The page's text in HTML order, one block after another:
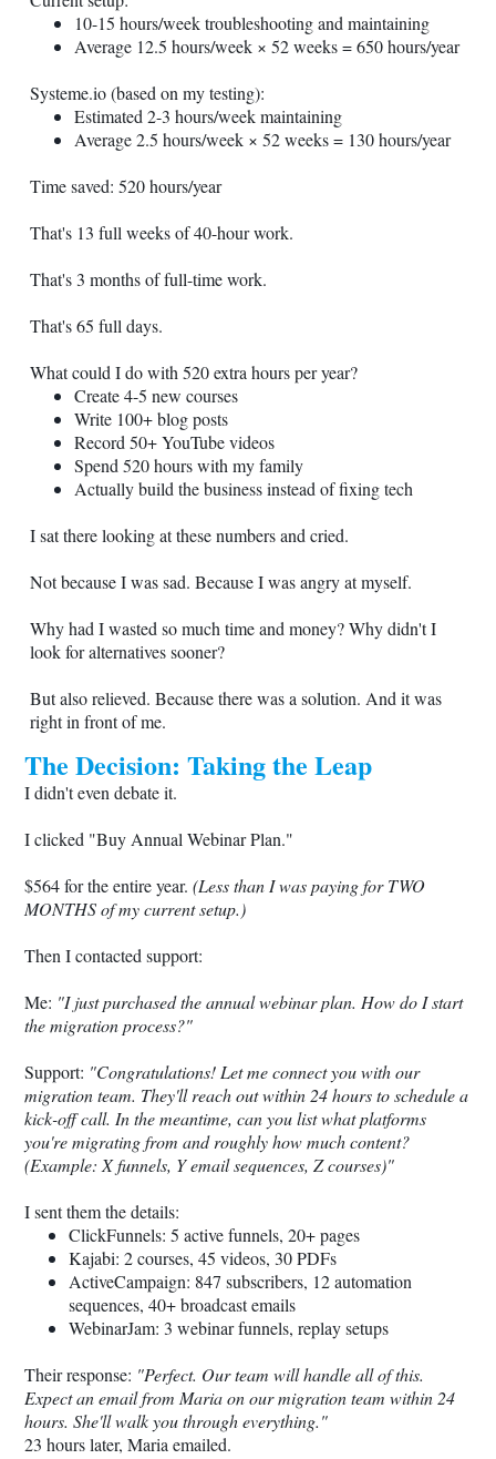
10-15 hours/week troubleshooting and maintaining
Average 12.5 hours/week × 52 weeks = 650 hours/year
Systeme.io(based on my testing):
Estimated 2-3 hours/week maintaining
Average 2.5 hours/week × 52 weeks = 130 hours/year
Time saved: 520 hours/year
That's 13 full weeks of 40-hour work.
That's 3 months of full-time work.
That's 65 full days.
What could I do with 520 extra hours per year?
Create 4-5 new courses
Write 100+ blog posts
Record 50+ YouTube videos
Spend 520 hours with my family
Actually build the business instead of fixing tech
I sat there looking at these numbers and cried.
Not because I was sad. Because I was angry at myself.
Why had I wasted so much time and money? Why didn't I
look for alternatives sooner?
But also relieved. Because there was a solution. And it was
right in front of me.
The Decision: Taking the Leap
I didn't even debate it.
I clicked "Buy Annual Webinar Plan."
$564 for the entire year. (Less than I was paying for TWO
MONTHS of my current setup.)
Then I contacted support:
Me: "I just purchased the annual webinar plan. How do I start
the migration process?"
Support: "Congratulations! Let me connect you with our
migration team. They'll reach out within 24 hours to schedule a
kick-off call. In the meantime, can you list what platforms
you're migrating from and roughly how much content?
(Example: X funnels, Y email sequences, Z courses)"
I sent them the details:
ClickFunnels: 5 active funnels, 20+ pages
Kajabi: 2 courses, 45 videos, 30 PDFs
ActiveCampaign: 847 subscribers, 12 automation
sequences, 40+ broadcast emails
WebinarJam: 3 webinar funnels, replay setups
Their response: "Perfect. Our team will handle all of this.
Expect an email from Maria on our migration team within 24
hours. She'll walk you through everything."
23 hours later, Maria emailed.